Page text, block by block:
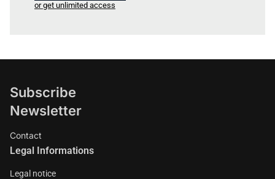
or get unlimited access
Subscribe
Newsletter
Contact
Legal Informations
Legal notice